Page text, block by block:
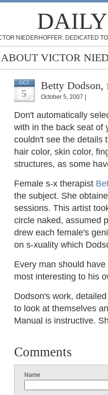
NIEDERHOFFER: DEDICATED
ABOUT VICTOR
OCT
5
Betty Dodson,
October 5, 2007 |
Don't automatically
with in the back seat of
couldn't see the details
hair color, skin color,
structures, as some
Female s-x therapist
the subject. She
sessions. This artist
circle naked, assumed
drew each female's
on s-xuality which
Every man should
most interesting to his
Dodson's work,
to look at themselves
Manual is instructive.
Comments
Name